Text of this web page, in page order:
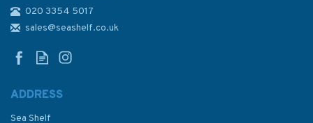
Snorkeling Baja California
020 3354 5017
sales@seashelf.co.uk
ADDRESS
Sea Shelf